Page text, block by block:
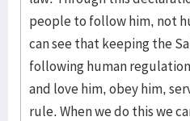
people to follow him, not
can see that keeping the
following human
and love him, obey him,
rule. When we do this we